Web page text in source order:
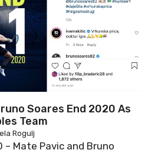
Soares End 2020 As
Team
Rogulj
– Mate Pavic and Bruno